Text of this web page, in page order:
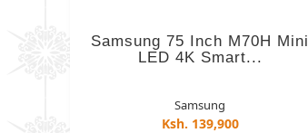
Samsung 75 Inch M70H Mini
LED 4K Smart...
Samsung
Ksh. 139,900